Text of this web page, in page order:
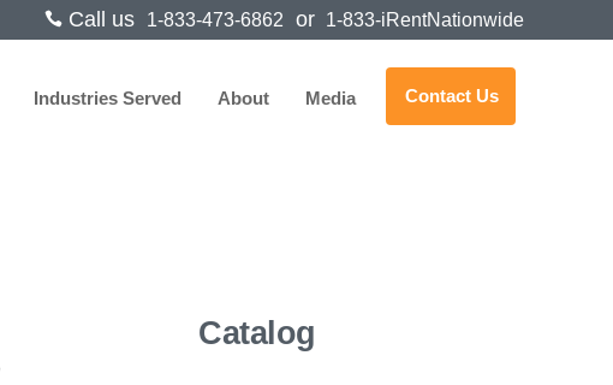
Call us 1-833-473-6862 or 1-833-iRentNationwide
Industries Served About Media Contact Us
Catalog